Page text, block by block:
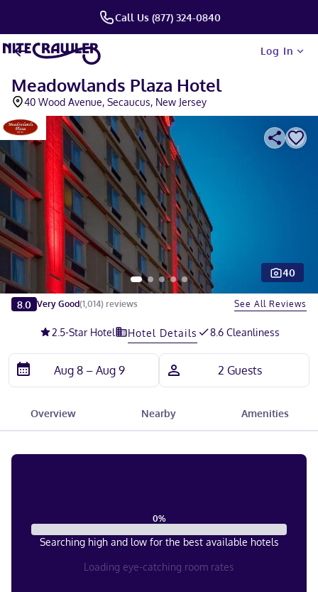
Call Us (877) 324-0840
Log In
Meadowlands Plaza Hotel
40 Wood Avenue, Secaucus, New Jersey
Slide 1 of 5
40
8.0 Very Good(1,014) reviews See All Reviews
2.5-Star Hotel Hotel Details 8.6 Cleanliness
Overview Nearby Amenities
0%
Searching high and low for the best available hotels
Loading eye-catching room rates